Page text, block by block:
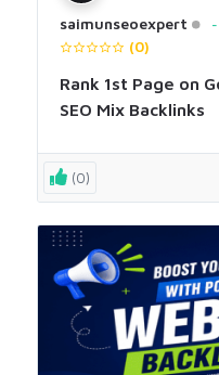
saimunseoexpert
(0)
Rank 1st Page on
SEO Mix Backlinks
(0)